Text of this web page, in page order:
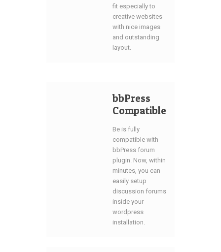
fit especially to
creative websites
with nice images
and outstanding
layout.
bbPress
Compatible
Be is fully
compatible with
bbPress forum
plugin. Now, within
minutes, you can
easily setup
discussion forums
inside your
wordpress
installation.